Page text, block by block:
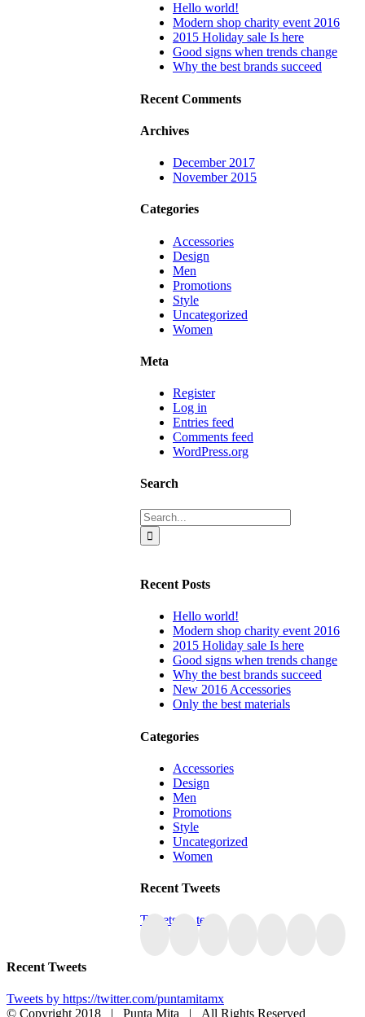
Hello world!
Modern shop charity event 2016
2015 Holiday sale Is here
Good signs when trends change
Why the best brands succeed
Recent Comments
Archives
December 2017
November 2015
Categories
Accessories
Design
Men
Promotions
Style
Uncategorized
Women
Meta
Register
Log in
Entries feed
Comments feed
WordPress.org
Search
Search
for:
Recent Posts
Hello world!
Modern shop charity event 2016
2015 Holiday sale Is here
Good signs when trends change
Why the best brands succeed
New 2016 Accessories
Only the best materials
Categories
Accessories
Design
Men
Promotions
Style
Uncategorized
Women
Recent Tweets
Tweets by tesla
Recent Tweets
Tweets by https://twitter.com/puntamitamx
© Copyright 2018 | Punta Mita | All Rights Reserved